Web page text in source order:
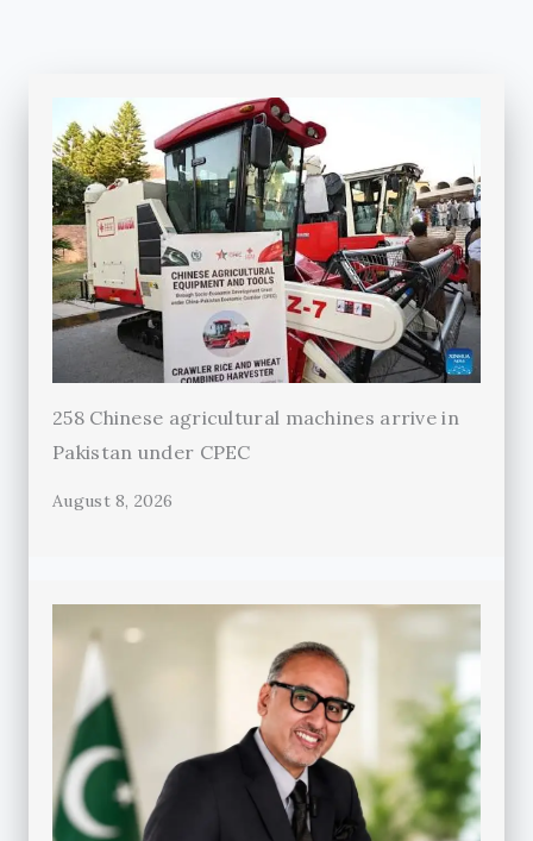
258 Chinese agricultural machines arrive in
Pakistan under CPEC
August 8, 2026